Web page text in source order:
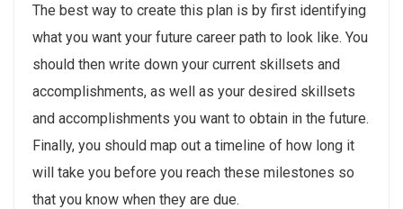
The best way to create this plan is by first identifying
what you want your future career path to look like. You
should then write down your current skillsets and
accomplishments, as well as your desired skillsets
and accomplishments you want to obtain in the future.
Finally, you should map out a timeline of how long it
will take you before you reach these milestones so
that you know when they are due.